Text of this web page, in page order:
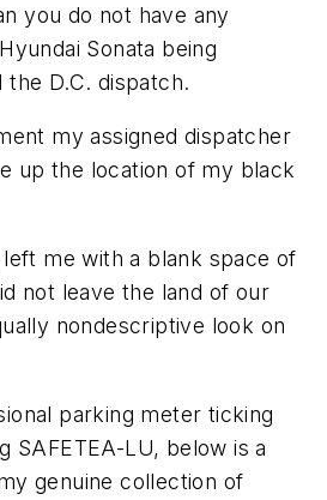
you do not have any
Sonata being
the D.C. dispatch.
my assigned dispatcher
up the location of my black
left me with a blank space of
not leave the land of our
nondescriptive look on
parking meter ticking
SAFETEA-LU, below is a
genuine collection of